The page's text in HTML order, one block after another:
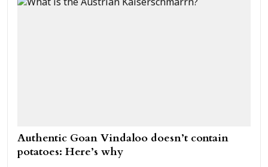
Authentic Goan Vindaloo doesn’t contain
potatoes: Here’s why